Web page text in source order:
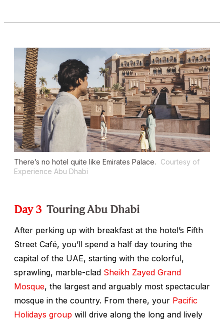
There’s no hotel quite like Emirates Palace.
Courtesy of
Experience Abu Dhabi
Day 3 Touring Abu Dhabi
After perking up with breakfast at the hotel’s Fifth
Street Café, you’ll spend a half day touring the
capital of the UAE, starting with the colorful,
sprawling, marble-clad Sheikh Zayed Grand
Mosque, the largest and arguably most spectacular
mosque in the country. From there, your Pacific
Holidays group will drive along the long and lively